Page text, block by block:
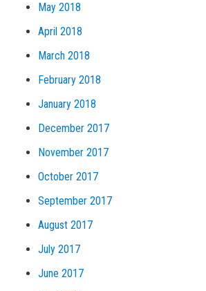
May 2018
April 2018
March 2018
February 2018
January 2018
December 2017
November 2017
October 2017
September 2017
August 2017
July 2017
June 2017